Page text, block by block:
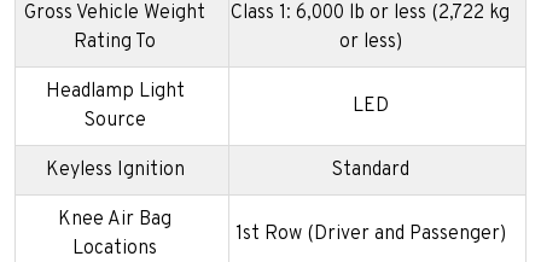
Gross Vehicle Weight
Rating To
Class 1: 6,000 lb or less (2,722 kg
or less)
Headlamp Light
Source
LED
Keyless Ignition Standard
Knee Air Bag
Locations
1st Row (Driver and Passenger)